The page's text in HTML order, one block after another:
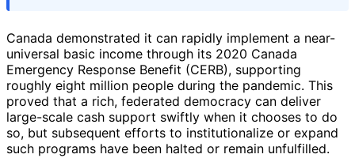
Canada demonstrated it can rapidly implement a near-
universal basic income through its 2020 Canada
Emergency Response Benefit (CERB), supporting
roughly eight million people during the pandemic. This
proved that a rich, federated democracy can deliver
large-scale cash support swiftly when it chooses to do
so, but subsequent efforts to institutionalize or expand
such programs have been halted or remain unfulfilled.